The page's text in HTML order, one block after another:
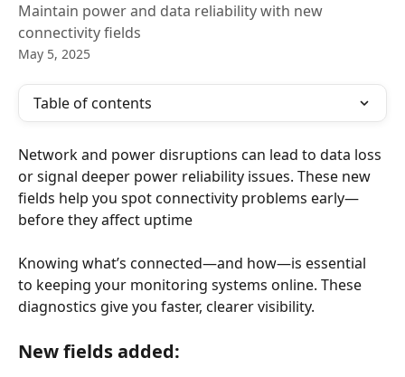
Maintain power and data reliability with new
connectivity fields
May 5, 2025
Table of contents
Network and power disruptions can lead to data loss
or signal deeper power reliability issues. These new
fields help you spot connectivity problems early—
before they affect uptime
Knowing what’s connected—and how—is essential
to keeping your monitoring systems online. These
diagnostics give you faster, clearer visibility.
New fields added: